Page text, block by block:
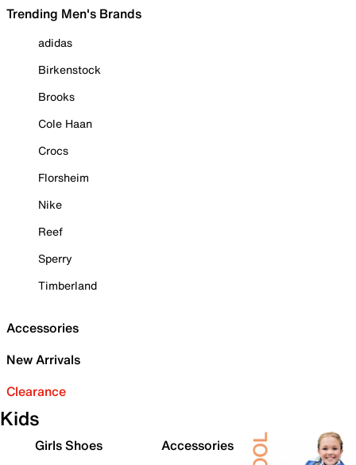
Trending Men's Brands
adidas
Birkenstock
Brooks
Cole Haan
Crocs
Florsheim
Nike
Reef
Sperry
Timberland
Accessories
New Arrivals
Clearance
Kids
Girls Shoes
Accessories